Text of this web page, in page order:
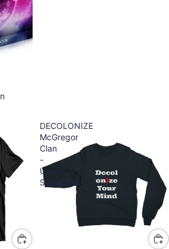
DECOLONIZE
McGregor
Clan
-
Unisex
Sweatshirt